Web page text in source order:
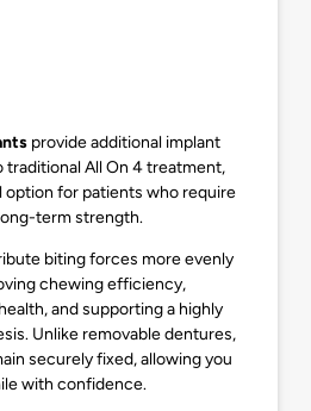
provide additional implant
All On 4 treatment,
option for patients who require
term strength.
biting forces more evenly
chewing efficiency,
and supporting a highly
Unlike removable dentures,
securely fixed, allowing you
with confidence.